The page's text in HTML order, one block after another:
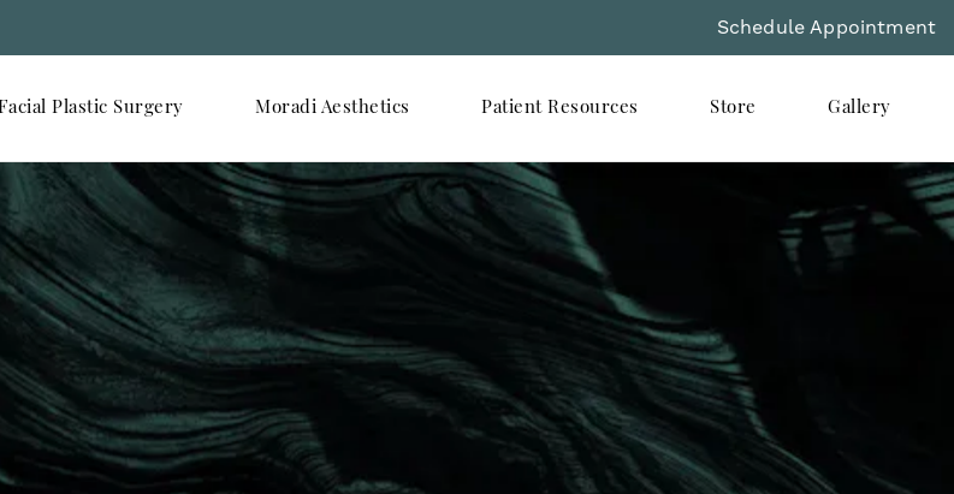
Schedule Appointment
Plastic Surgery Moradi Aesthetics Patient Resources Store Gallery